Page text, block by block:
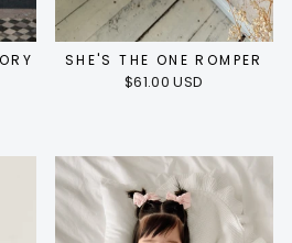
SHE'S THE ONE ROMPER
$61.00 USD